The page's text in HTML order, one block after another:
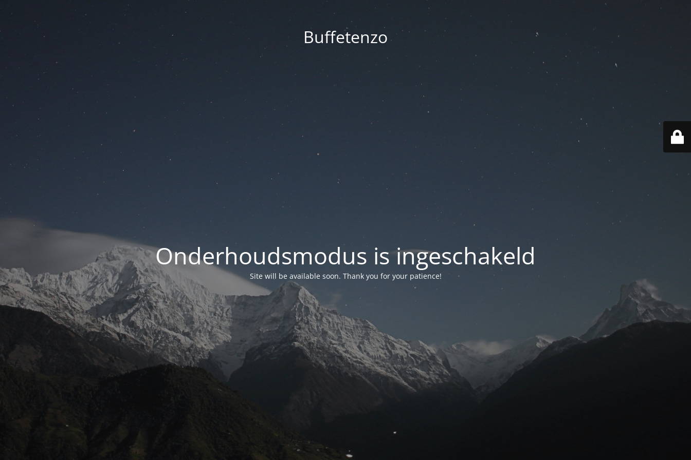
Buffetenzo
Onderhoudsmodus is ingeschakeld
Site will be available soon. Thank you for your patience!